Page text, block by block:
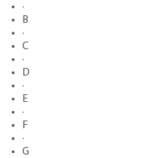
·
B
·
C
·
D
·
E
·
F
·
G